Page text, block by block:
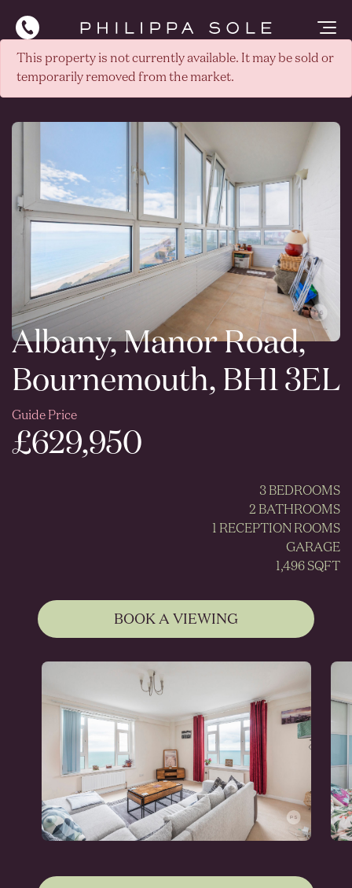
This property is not currently available. It may be sold or
temporarily removed from the market.
Albany, Manor Road,
Bournemouth, BH1 3EL
Guide Price
£629,950
3 BEDROOMS
2 BATHROOMS
1 RECEPTION ROOMS
GARAGE
1,496 SQFT
BOOK A VIEWING